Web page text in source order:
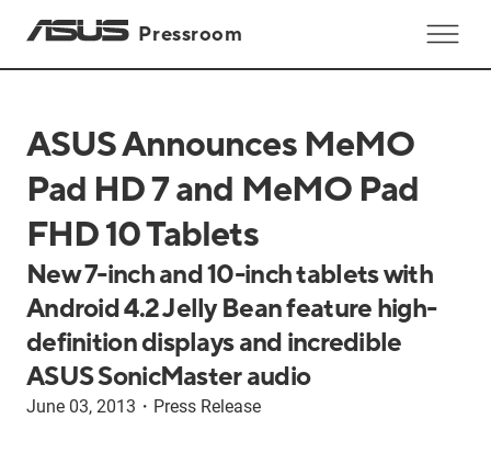
Pressroom
ASUS Announces MeMO
Pad HD 7 and MeMO Pad
FHD 10 Tablets
New 7-inch and 10-inch tablets with
Android 4.2 Jelly Bean feature high-
definition displays and incredible
ASUS SonicMaster audio
June 03, 2013 ・ Press Release